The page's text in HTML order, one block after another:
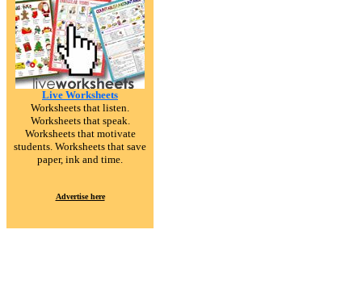
Live Worksheets
Worksheets that listen.
Worksheets that speak.
Worksheets that motivate
students. Worksheets that save
paper, ink and time.
Advertise here